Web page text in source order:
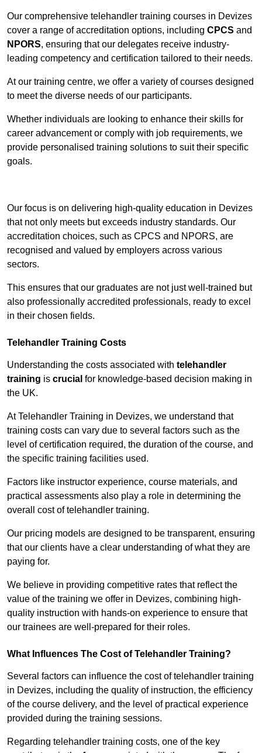
Our comprehensive telehandler training courses in Devizes
cover a range of accreditation options, including CPCS and
NPORS, ensuring that our delegates receive industry-
leading competency and certification tailored to their needs.
At our training centre, we offer a variety of courses designed
to meet the diverse needs of our participants.
Whether individuals are looking to enhance their skills for
career advancement or comply with job requirements, we
provide personalised training solutions to suit their specific
goals.
Our focus is on delivering high-quality education in Devizes
that not only meets but exceeds industry standards. Our
accreditation choices, such as CPCS and NPORS, are
recognised and valued by employers across various
sectors.
This ensures that our graduates are not just well-trained but
also professionally accredited professionals, ready to excel
in their chosen fields.
Telehandler Training Costs
Understanding the costs associated with telehandler
training is crucial for knowledge-based decision making in
the UK.
At Telehandler Training in Devizes, we understand that
training costs can vary due to several factors such as the
level of certification required, the duration of the course, and
the specific training facilities used.
Factors like instructor experience, course materials, and
practical assessments also play a role in determining the
overall cost of telehandler training.
Our pricing models are designed to be transparent, ensuring
that our clients have a clear understanding of what they are
paying for.
We believe in providing competitive rates that reflect the
value of the training we offer in Devizes, combining high-
quality instruction with hands-on experience to ensure that
our trainees are well-prepared for their roles.
What Influences The Cost of Telehandler Training?
Several factors can influence the cost of telehandler training
in Devizes, including the quality of instruction, the efficiency
of the course delivery, and the level of practical experience
provided during the training sessions.
Regarding telehandler training costs, one of the key